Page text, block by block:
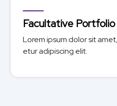
Facultative Specialty
Lorem ipsum dolor sit
etur adipiscing elit.